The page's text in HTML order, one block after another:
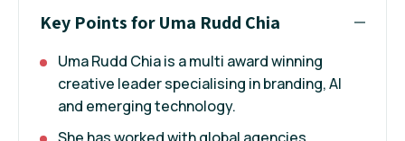
Key Points for Uma Rudd Chia
Uma Rudd Chia is a multi award winning
creative leader specialising in branding, AI
and emerging technology.